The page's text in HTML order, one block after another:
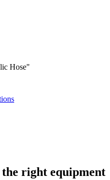
Hose"
right equipment